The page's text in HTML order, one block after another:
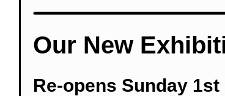
Our New
Re-opens Sunday 1st